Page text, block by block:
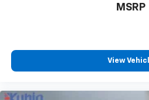
MSRP
View